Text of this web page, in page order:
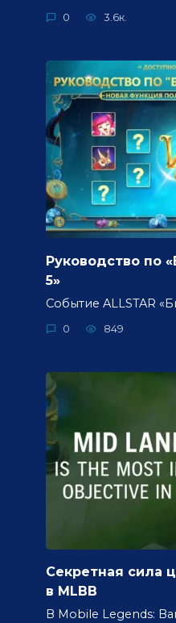
0 3.6к.
Руководство по
5»
Событие ALLSTAR
0 849
Секретная сила
в MLBB
В Mobile Legends: